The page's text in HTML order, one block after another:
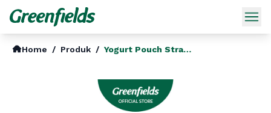
Home / Produk / Yogurt Pouch Strawberry Licious